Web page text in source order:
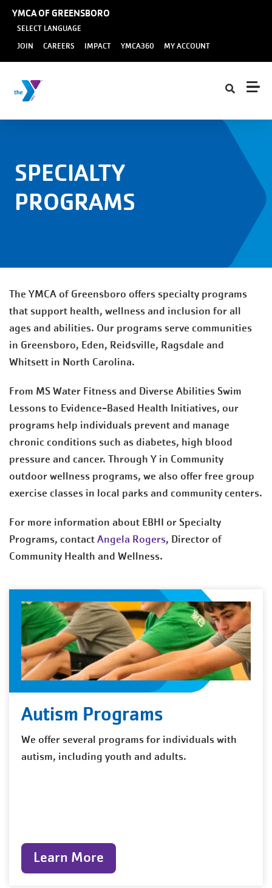
Skip to main content
YMCA OF GREENSBORO
SELECT LANGUAGE
User
account
menu
JOIN CAREERS IMPACT YMCA360 MY ACCOUNT
SPECIALTY
PROGRAMS
The YMCA of Greensboro offers specialty programs
that support health, wellness and inclusion for all
ages and abilities. Our programs serve communities
in Greensboro, Eden, Reidsville, Ragsdale and
Whitsett in North Carolina.
From MS Water Fitness and Diverse Abilities Swim
Lessons to Evidence-Based Health Initiatives, our
programs help individuals prevent and manage
chronic conditions such as diabetes, high blood
pressure and cancer. Through Y in Community
outdoor wellness programs, we also offer free group
exercise classes in local parks and community centers.
For more information about EBHI or Specialty
Programs, contactAngela Rogers, Director of
Community Health and Wellness.
Autism Programs
We offer several programs for individuals with
autism, including youth and adults.
Learn More